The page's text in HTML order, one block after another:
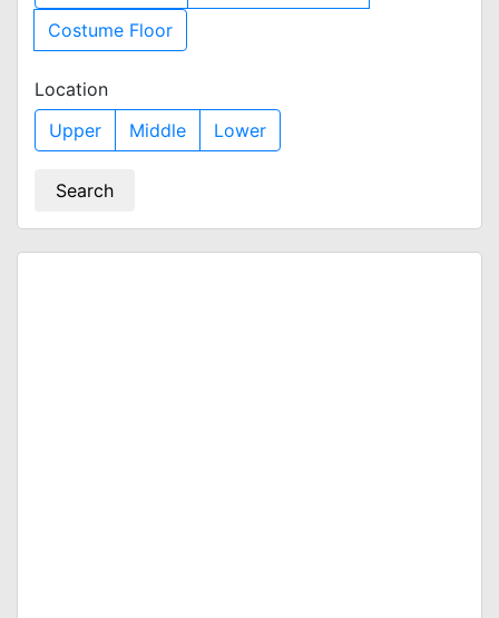
Costume Floor
Location
Upper
Middle Lower